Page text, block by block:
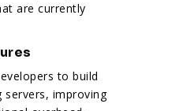
are currently
to build
improving